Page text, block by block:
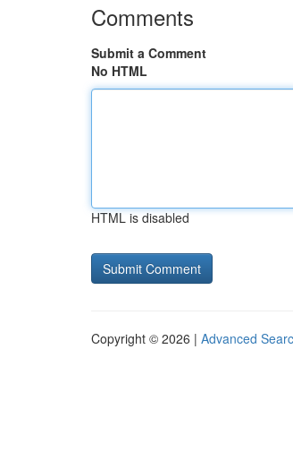
Comments
Submit a Comment
No HTML
HTML is disabled
Copyright © 2026 | Advanced